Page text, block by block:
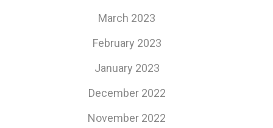
March 2023
February 2023
January 2023
December 2022
November 2022